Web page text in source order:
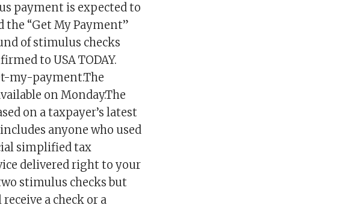
payment is expected to
the “Get My Payment”
of stimulus checks
to USA TODAY.
my-payment.The
on Monday.The
on a taxpayer’s latest
anyone who used
simplified tax
delivered right to your
stimulus checks but
a check or a